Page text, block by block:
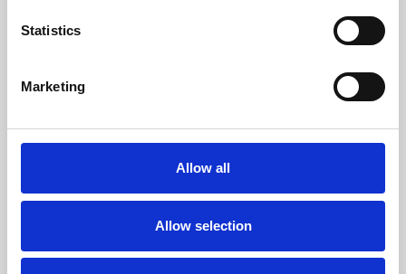
Statistics
Marketing
Allow all
Allow selection
Whether for pleasure, professional skills or education,
Phoenix's short courses, talks, workshops and
screenings make learning rewarding and fun.